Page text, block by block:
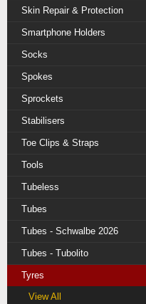
Skin Repair & Protection
Smartphone Holders
Socks
Spokes
Sprockets
Stabilisers
Toe Clips & Straps
Tools
Tubeless
Tubes
Tubes - Schwalbe 2026
Tubes - Tubolito
Tyres
View All